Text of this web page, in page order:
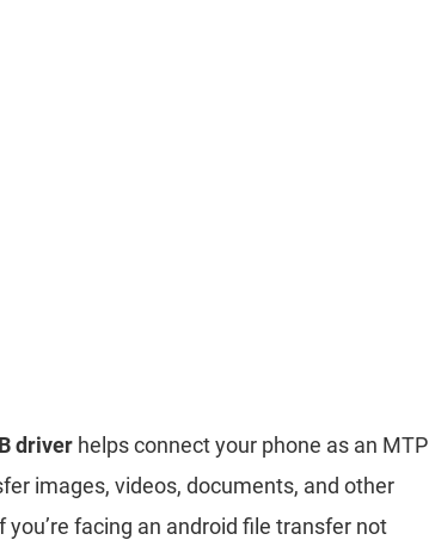
driver helps connect your phone as an MTP
images, videos, documents, and other
facing an android file transfer not